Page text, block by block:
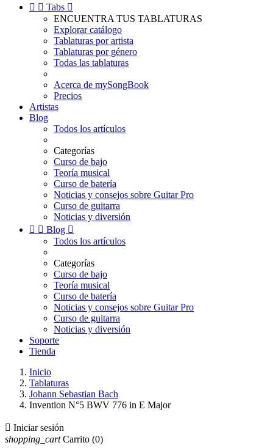
  Tabs 
ENCUENTRA TUS TABLATURAS
Explorar catálogo
Tablaturas por artista
Tablaturas por género
Todas las tablaturas
Acerca de mySongBook
Precios
Artistas
Blog
Todos los artículos
Categorías
Curso de bajo
Teoría musical
Curso de batería
Noticias y consejos sobre Guitar Pro
Curso de guitarra
Noticias y diversión
  Blog 
Todos los artículos
Categorías
Curso de bajo
Teoría musical
Curso de batería
Noticias y consejos sobre Guitar Pro
Curso de guitarra
Noticias y diversión
Soporte
Tienda
Inicio
Tablaturas
Johann Sebastian Bach
Invention N°5 BWV 776 in E Major
 Iniciar sesión
shopping_cart Carrito (0)